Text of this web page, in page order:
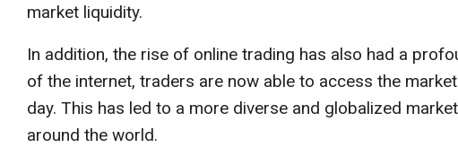
market liquidity.
In addition, the rise of online trading has also had a
of the internet, traders are now able to access the
day. This has led to a more diverse and globalized
around the world.